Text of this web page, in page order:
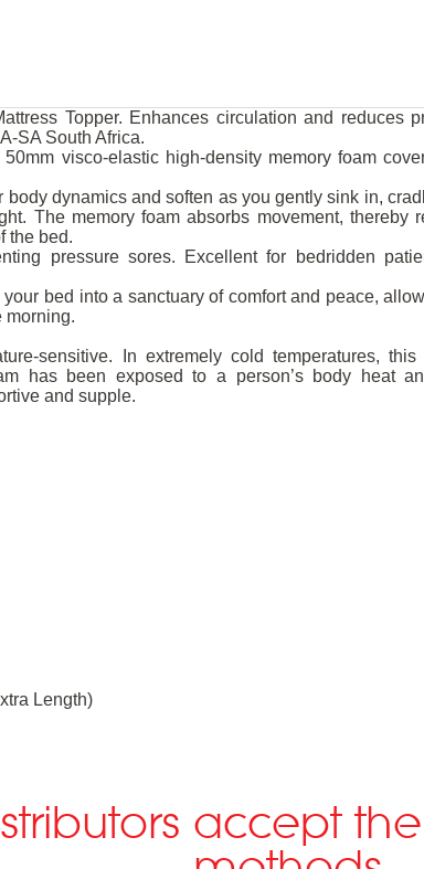
Topper. Enhances circulation and reduces
SA South Africa.
visco-elastic high-density memory foam
dynamics and soften as you gently sink in,
The memory foam absorbs movement, thereby
the bed.
pressure sores. Excellent for bedridden
bed into a sanctuary of comfort and peace,
morning.
sensitive. In extremely cold temperatures, this
has been exposed to a person’s body heat
and supple.
Length)
accept